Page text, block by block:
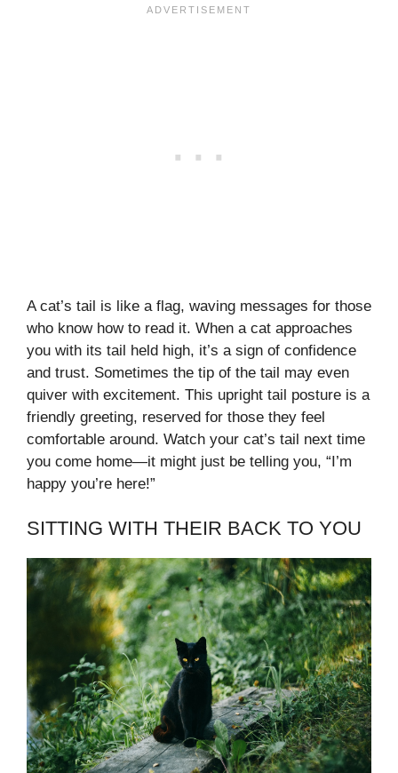
A cat’s tail is like a flag, waving messages for those
who know how to read it. When a cat approaches
you with its tail held high, it’s a sign of confidence
and trust. Sometimes the tip of the tail may even
quiver with excitement. This upright tail posture is a
friendly greeting, reserved for those they feel
comfortable around. Watch your cat’s tail next time
you come home—it might just be telling you, “I’m
happy you’re here!”
SITTING WITH THEIR BACK TO YOU